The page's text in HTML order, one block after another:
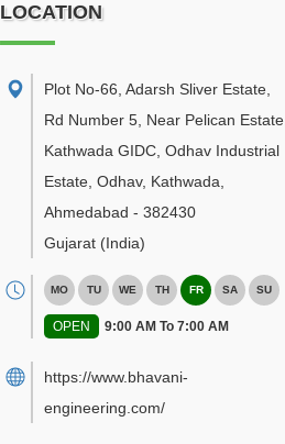
LOCATION
Plot No-66, Adarsh Sliver Estate,
Rd Number 5, Near Pelican Estate,
Kathwada GIDC, Odhav Industrial
Estate, Odhav, Kathwada
Ahmedabad - 382430
Gujarat (India)
MO TU WE TH FR SA SU
OPEN 9:00 AM To 7:00 AM
https://www.bhavani-
engineering.com/